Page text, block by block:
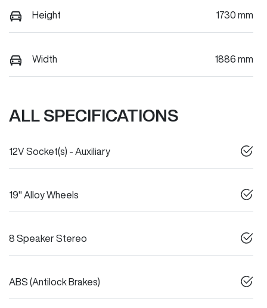
Height 1730 mm
Width 1886 mm
ALL SPECIFICATIONS
12V Socket(s) - Auxiliary
19" Alloy Wheels
8 Speaker Stereo
ABS (Antilock Brakes)